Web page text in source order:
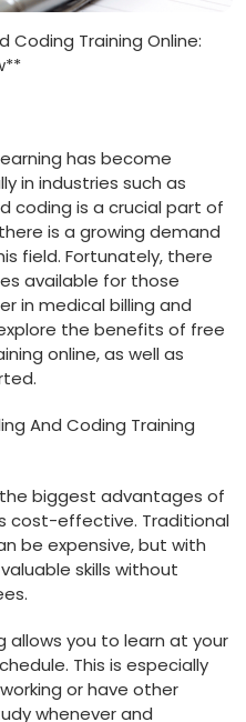
Coding Training Online:
has ​become
⁢in industries such as
coding is a⁣ crucial part ⁤of
is a growing demand
field. Fortunately, there
available for those
in medical billing and
the benefits ‌of free
online, as well as
And Coding Training
biggest advantages of
cost-effective. Traditional
be expensive, but with
skills without
allows you to learn at your
This is especially
or have other
whenever and